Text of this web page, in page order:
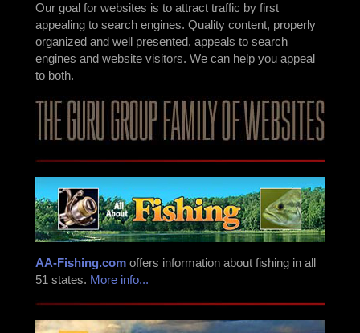
Our goal for websites is to attract traffic by first
appealing to search engines. Quality content, properly
organized and well presented, appeals to search
engines and website visitors. We can help you appeal
to both.
AA-Fishing.com offers information about fishing in all
51 states. More info...